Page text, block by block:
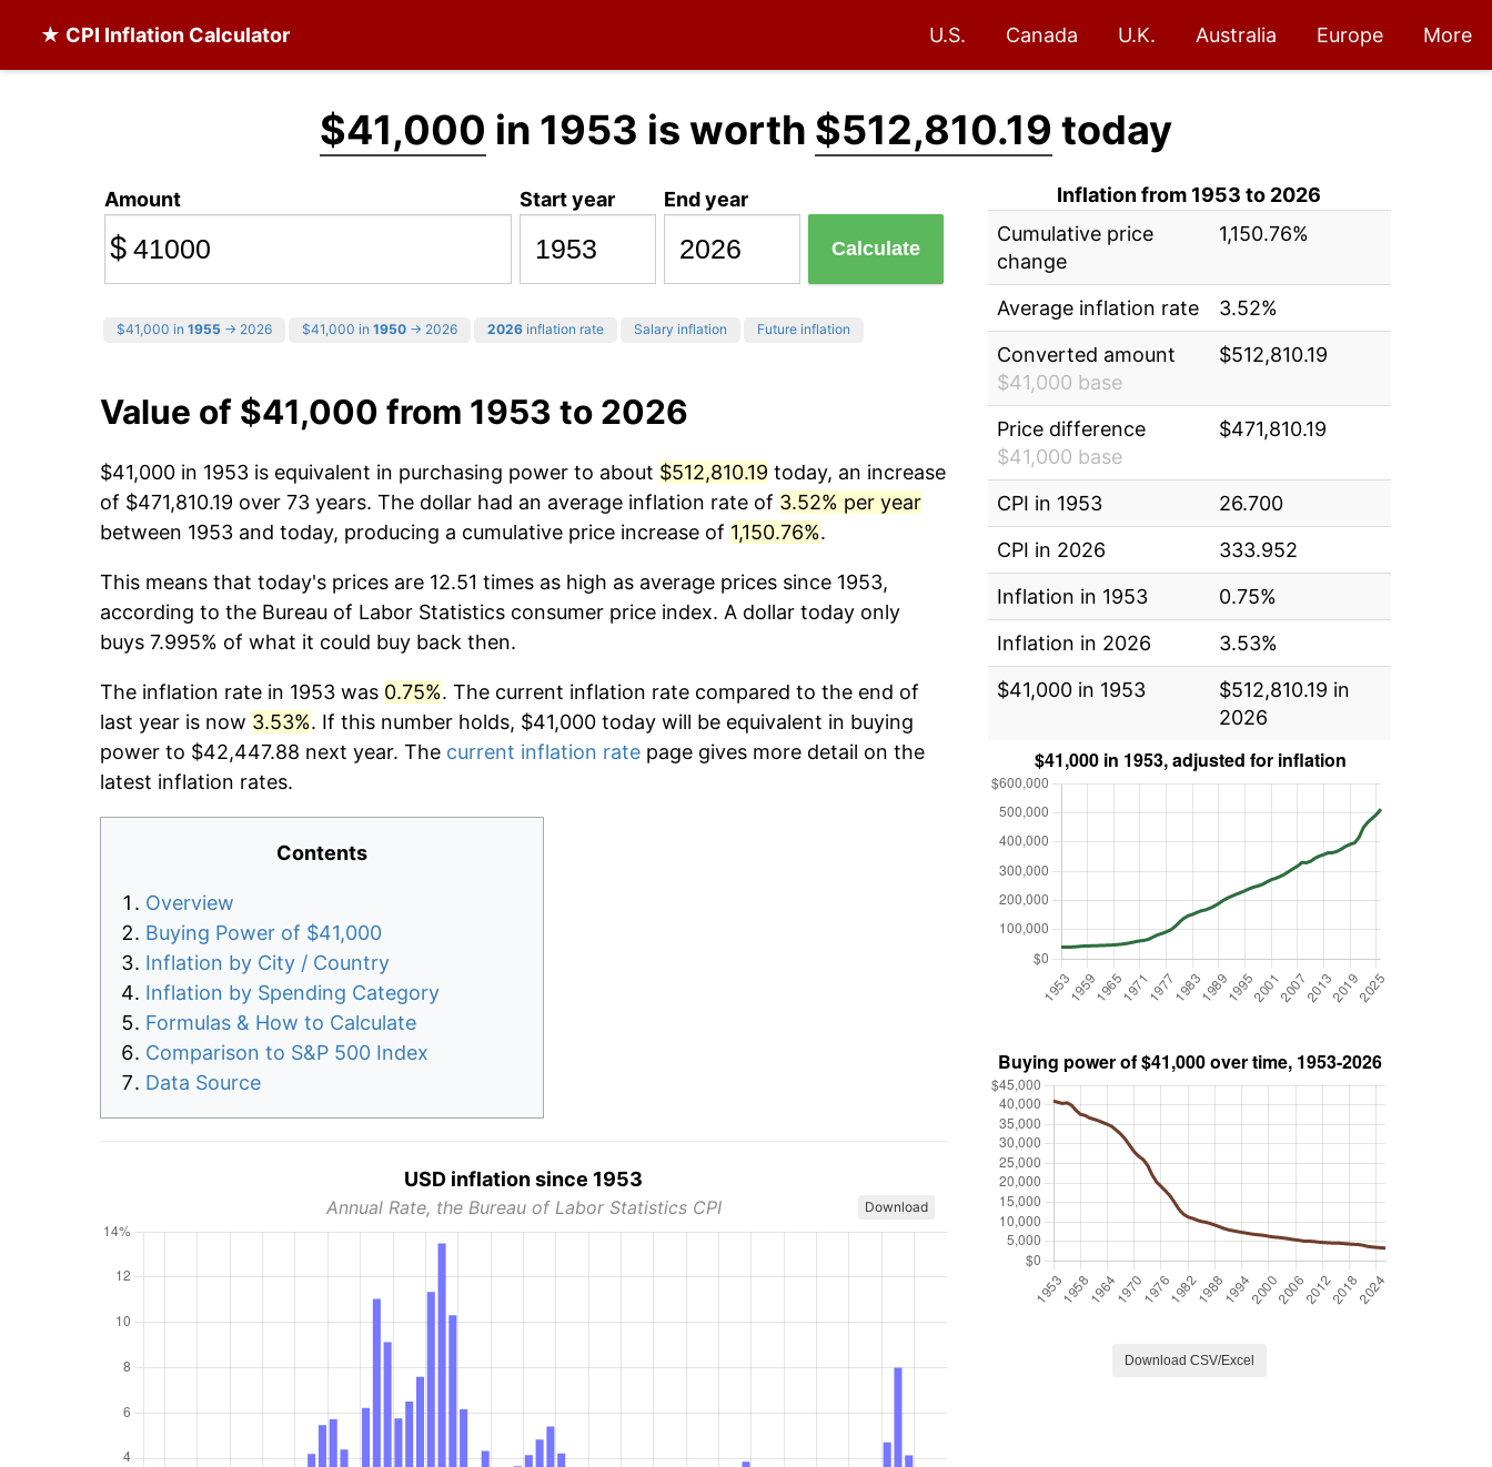
★ CPI Inflation Calculator U.S. Canada U.K. Australia Europe More
$41,000 in 1953 is worth $512,810.19 today
Amount
$
Start year End year
Calculate
$41,000 in 1955 → 2026 $41,000 in 1950 → 2026 2026 inflation rate Salary inflation Future inflation
Value of $41,000 from 1953 to 2026
$41,000 in 1953 is equivalent in purchasing power to about $512,810.19 today, an increase
of $471,810.19 over 73 years. The dollar had an average inflation rate of 3.52% per year
between 1953 and today, producing a cumulative price increase of 1,150.76%.
This means that today's prices are 12.51 times as high as average prices since 1953,
according to the Bureau of Labor Statistics consumer price index. A dollar today only
buys 7.995% of what it could buy back then.
The inflation rate in 1953 was 0.75%. The current inflation rate compared to the end of
last year is now 3.53%. If this number holds, $41,000 today will be equivalent in buying
power to $42,447.88 next year. The current inflation rate page gives more detail on the
latest inflation rates.
Contents
Overview
Buying Power of $41,000
Inflation by City / Country
Inflation by Spending Category
Formulas & How to Calculate
Comparison to S&P 500 Index
Data Source
USD inflation since 1953
Annual Rate, the Bureau of Labor Statistics CPI Download
Inflation from 1953 to 2026
Cumulative price
change
1,150.76%
Average inflation rate
3.52%
Converted amount
$41,000 base
$512,810.19
Price difference
$41,000 base
$471,810.19
CPI in 1953
26.700
CPI in 2026
333.952
Inflation in 1953
0.75%
Inflation in 2026
3.53%
$41,000 in 1953
$512,810.19 in
2026
Download CSV/Excel